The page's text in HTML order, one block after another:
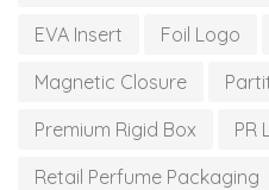
EVA Insert
Foil Logo
Magnetic Closure
Premium Rigid Box
PR
Retail Perfume Packaging